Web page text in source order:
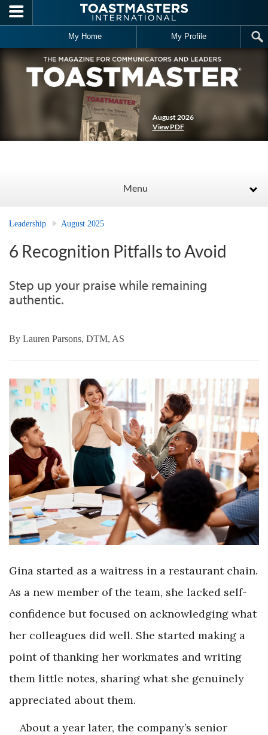
Skip to main content
My Home My Profile
August 2026
View PDF
Menu
Leadership August 2025
6 Recognition Pitfalls to Avoid
Step up your praise while remaining
authentic.
By Lauren Parsons, DTM, AS
Gina started as a waitress in a restaurant chain.
As a new member of the team, she lacked self-
confidence but focused on acknowledging what
her colleagues did well. She started making a
point of thanking her workmates and writing
them little notes, sharing what she genuinely
appreciated about them.
About a year later, the company’s senior